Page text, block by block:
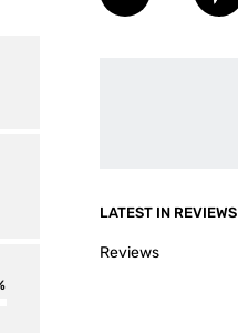
LATEST IN REVIEWS
Reviews